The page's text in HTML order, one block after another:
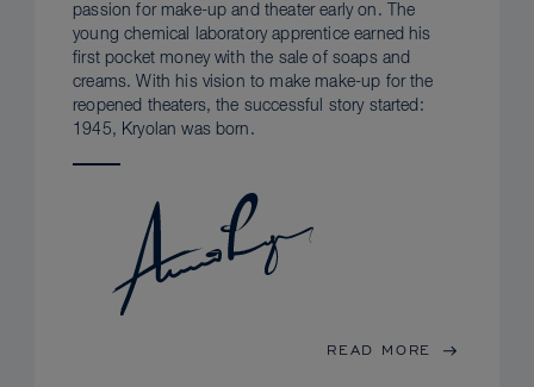
passion for make-up and theater early on. The
young chemical laboratory apprentice earned his
first pocket money with the sale of soaps and
creams. With his vision to make make-up for the
reopened theaters, the successful story started:
1945, Kryolan was born.
READ MORE